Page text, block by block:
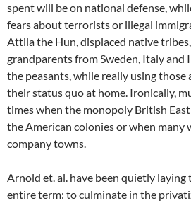
spent will be on national defense,
fears about terrorists or illegal
Attila the Hun, displaced native
grandparents from Sweden, Italy
the peasants, while really using those
their status quo at home. Ironically,
times when the monopoly British
the American colonies or when many
company towns.
Arnold et. al. have been quietly
entire term: to culminate in the